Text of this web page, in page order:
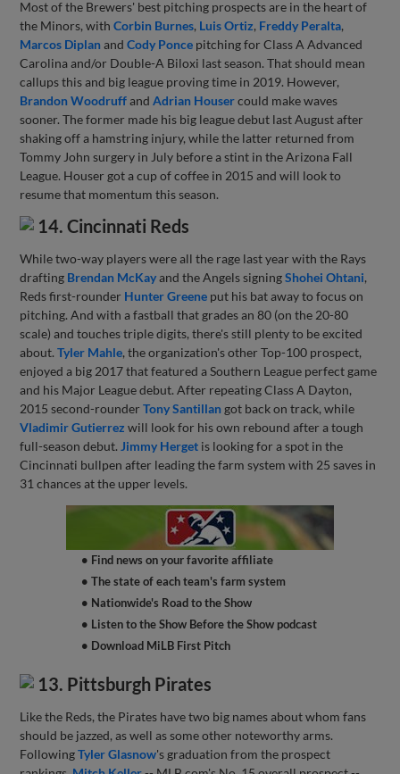
Most of the Brewers' best pitching prospects are in the heart of
the Minors, withCorbin Burnes, Luis Ortiz, Freddy Peralta,
Marcos DiplanandCody Ponce pitching for Class A Advanced
Carolina and/or Double-A Biloxi last season. That should mean
callups this and big league proving time in 2019. However,
Brandon WoodruffandAdrian Housercould make waves
sooner. The former made his big league debut last August after
shaking off a hamstring injury, while the latter returned from
Tommy John surgery in July before a stint in the Arizona Fall
League. Houser got a cup of coffee in 2015 and will look to
resume that momentum this season.
14. Cincinnati Reds
While two-way players were all the rage last year with the Rays
drafting Brendan McKayand the Angels signingShohei Ohtani,
Reds first-rounder Hunter Greene put his bat away to focus on
pitching. And with a fastball that grades an 80 (on the 20-80
scale) and touches triple digits, there's still plenty to be excited
about.Tyler Mahle, the organization's other Top-100 prospect,
enjoyed a big 2017 that featured a Southern League perfect game
and his Major League debut. After repeating Class A Dayton,
2015 second-rounderTony Santillan got back on track, while
Vladimir Gutierrez will look for his own rebound after a tough
full-season debut. Jimmy Herget is looking for a spot in the
Cincinnati bullpen after leading the farm system with 25 saves in
31 chances at the upper levels.
• Find news on your favorite affiliate
• The state of each team's farm system
• Nationwide's Road to the Show
• Listen to the Show Before the Show podcast
• Download MiLB First Pitch
13. Pittsburgh Pirates
Like the Reds, the Pirates have two big names about whom fans
should be jazzed, as well as some other noteworthy arms.
FollowingTyler Glasnow's graduation from the prospect